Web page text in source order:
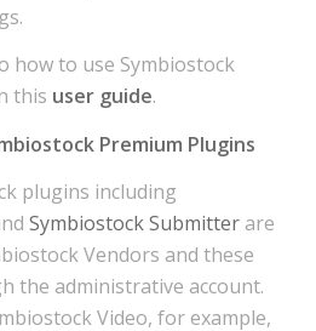
how to use Symbiostock
this user guide.
Premium Plugins
plugins including
Symbiostock Submitterare
Vendors and these
the administrative account.
Video, for example,